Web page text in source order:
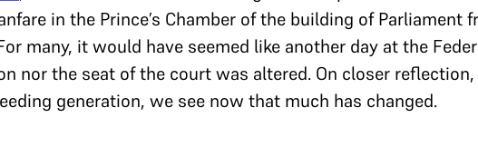
in the Prince’s Chamber of the building of Parliament
many, it would have seemed like another day at the
nor the seat of the court was altered. On closer
generation, we see now that much has changed.